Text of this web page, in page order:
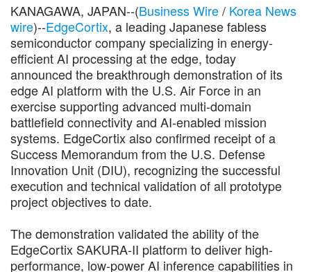
KANAGAWA, JAPAN--(Business Wire/ Korea News
wire)--EdgeCortix, a leading Japanese fabless
semiconductor company specializing in energy-
efficient AI processing at the edge, today
announced the breakthrough demonstration of its
edge AI platform with the U.S. Air Force in an
exercise supporting advanced multi-domain
battlefield connectivity and AI-enabled mission
systems. EdgeCortix also confirmed receipt of a
Success Memorandum from the U.S. Defense
Innovation Unit (DIU), recognizing the successful
execution and technical validation of all prototype
project objectives to date.
The demonstration validated the ability of the
EdgeCortix SAKURA-II platform to deliver high-
performance, low-power AI inference capabilities in